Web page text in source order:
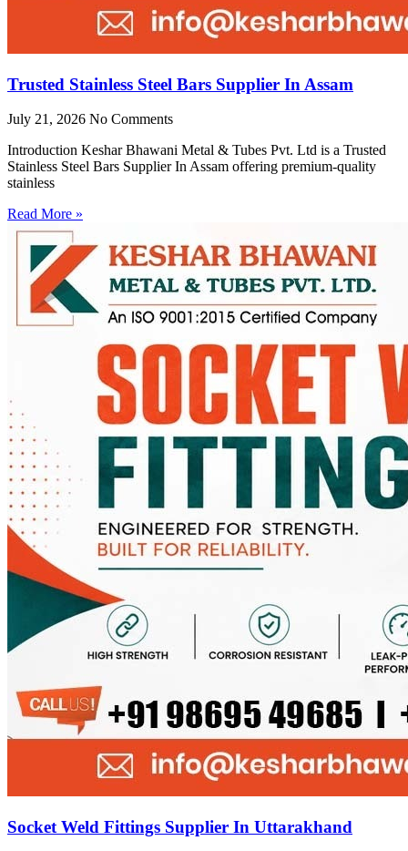
Trusted Stainless Steel Bars Supplier In Assam
July 21, 2026 No Comments
Introduction Keshar Bhawani Metal & Tubes Pvt. Ltd is a Trusted
Stainless Steel Bars Supplier In Assam offering premium-quality
stainless
Read More »
Socket Weld Fittings Supplier In Uttarakhand